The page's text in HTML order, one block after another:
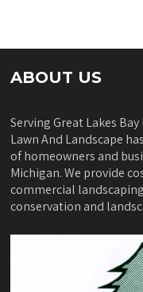
ABOUT US
Serving Great Lakes
Lawn And Landscape
of homeowners and
Michigan. We provide
commercial
conservation and